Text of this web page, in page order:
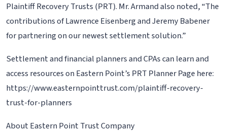
Plaintiff Recovery Trusts (PRT). Mr. Armand also noted, “The
contributions of Lawrence Eisenberg and Jeremy Babener
for partnering on our newest settlement solution.”
Settlement and financial planners and CPAs can learn and
access resources on Eastern Point’s PRT Planner Page here:
https://www.easternpointtrust.com/plaintiff-recovery-
trust-for-planners
About Eastern Point Trust Company